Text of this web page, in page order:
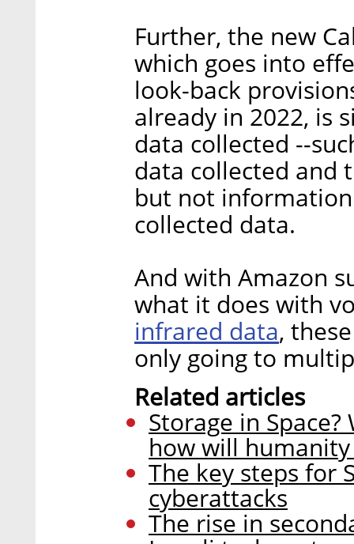
Further, the new
which goes into
look-back
already in 2022, is
data collected --
data collected and
but not
collected data.
And with Amazon
what it does with
infrared data,
only going to
Related articles
Storage in
how will
The key steps for
cyberattacks
The rise in